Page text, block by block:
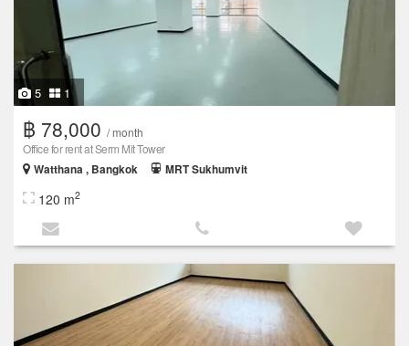
5 1
฿ 78,000 / month
Office for rent at Serm Mit Tower
Watthana , Bangkok
MRT Sukhumvit
120 m2